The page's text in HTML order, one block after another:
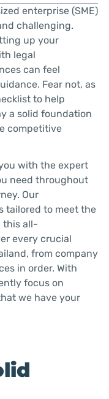
enterprise (SME)
challenging.
up your
legal
can feel
Fear not, as
to help
a solid foundation
competitive
with the expert
need throughout
Our
tailored to meet the
this all-
every crucial
from company
in order. With
focus on
we have your